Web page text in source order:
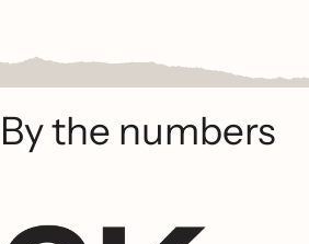
By the numbers